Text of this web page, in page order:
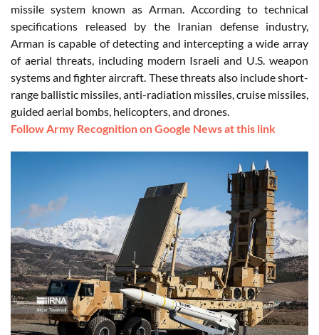
missile system known as Arman. According to technical
specifications released by the Iranian defense industry,
Arman is capable of detecting and intercepting a wide array
of aerial threats, including modern Israeli and U.S. weapon
systems and fighter aircraft. These threats also include short-
range ballistic missiles, anti-radiation missiles, cruise missiles,
guided aerial bombs, helicopters, and drones.
Follow Army Recognition on Google News at this link